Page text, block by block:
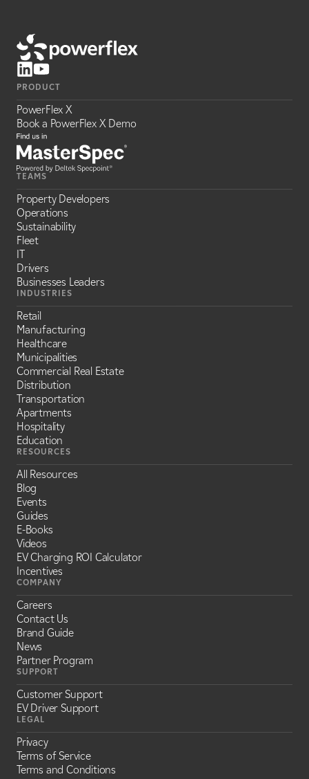
PRODUCT
PowerFlex X
Book a PowerFlex X Demo
TEAMS
Property Developers
Operations
Sustainability
Fleet
IT
Drivers
Businesses Leaders
INDUSTRIES
Retail
Manufacturing
Healthcare
Municipalities
Commercial Real Estate
Distribution
Transportation
Apartments
Hospitality
Education
RESOURCES
All Resources
Blog
Events
Guides
E-Books
Videos
EV Charging ROI Calculator
Incentives
COMPANY
Careers
Contact Us
Brand Guide
News
Partner Program
SUPPORT
Customer Support
EV Driver Support
LEGAL
Privacy
Terms of Service
Terms and Conditions